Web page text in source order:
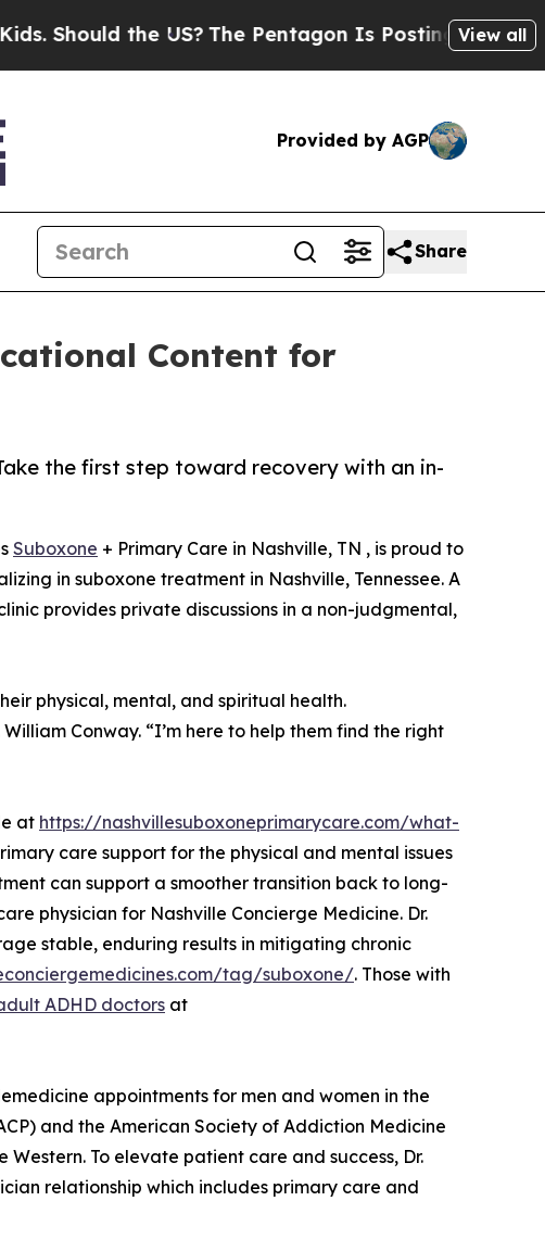
the US?The Pentagon Is Posting CrypticView all
Provided by AGP
Share
Content for
the first step toward recovery with an in-
Suboxone + Primary Care in Nashville, TN , is proud to
in suboxone treatment in Nashville, Tennessee. A
provides private discussions in a non-judgmental,
physical, mental, and spiritual health.
Conway. “I’m here to help them find the right
at https://nashvillesuboxoneprimarycare.com/what-
care support for the physical and mental issues
can support a smoother transition back to long-
physician for Nashville Concierge Medicine. Dr.
stable, enduring results in mitigating chronic
tag/suboxone/. Those with
ADHD doctors at
appointments for men and women in the
and the American Society of Addiction Medicine
To elevate patient care and success, Dr.
relationship which includes primary care and